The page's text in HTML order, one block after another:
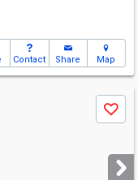
Contact Share Map
Save